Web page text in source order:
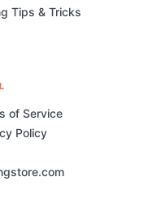
Tips & Tricks
of Service
Policy